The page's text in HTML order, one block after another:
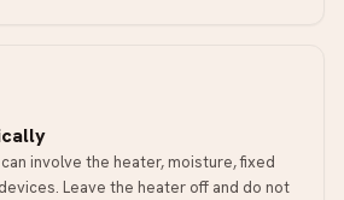
involve the heater, moisture, fixed
Leave the heater off and do not